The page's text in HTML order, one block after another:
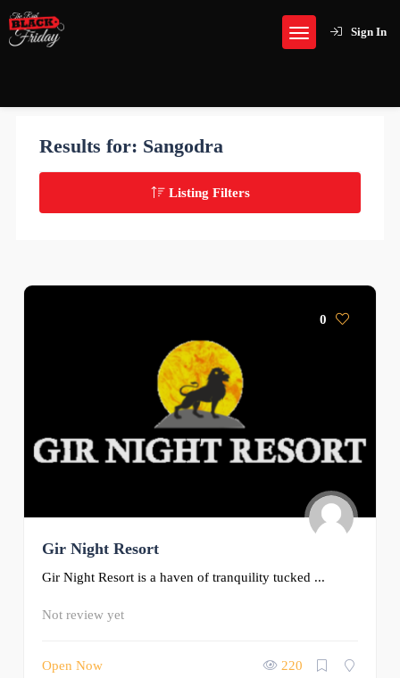
Sign In
Results for: Sangodra
Listing Filters
0
Gir Night Resort
Gir Night Resort is a haven of tranquility tucked ...
Not review yet
Open Now 220